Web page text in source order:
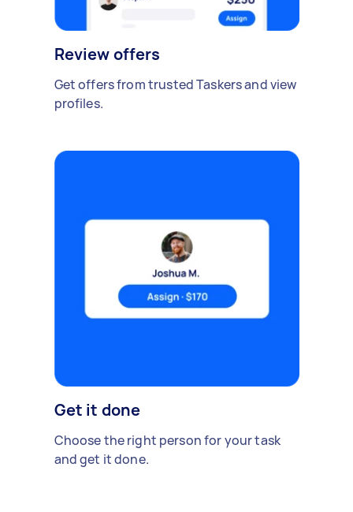
Review offers
Get offers from trusted Taskers and view
profiles.
Get it done
Choose the right person for your task
and get it done.